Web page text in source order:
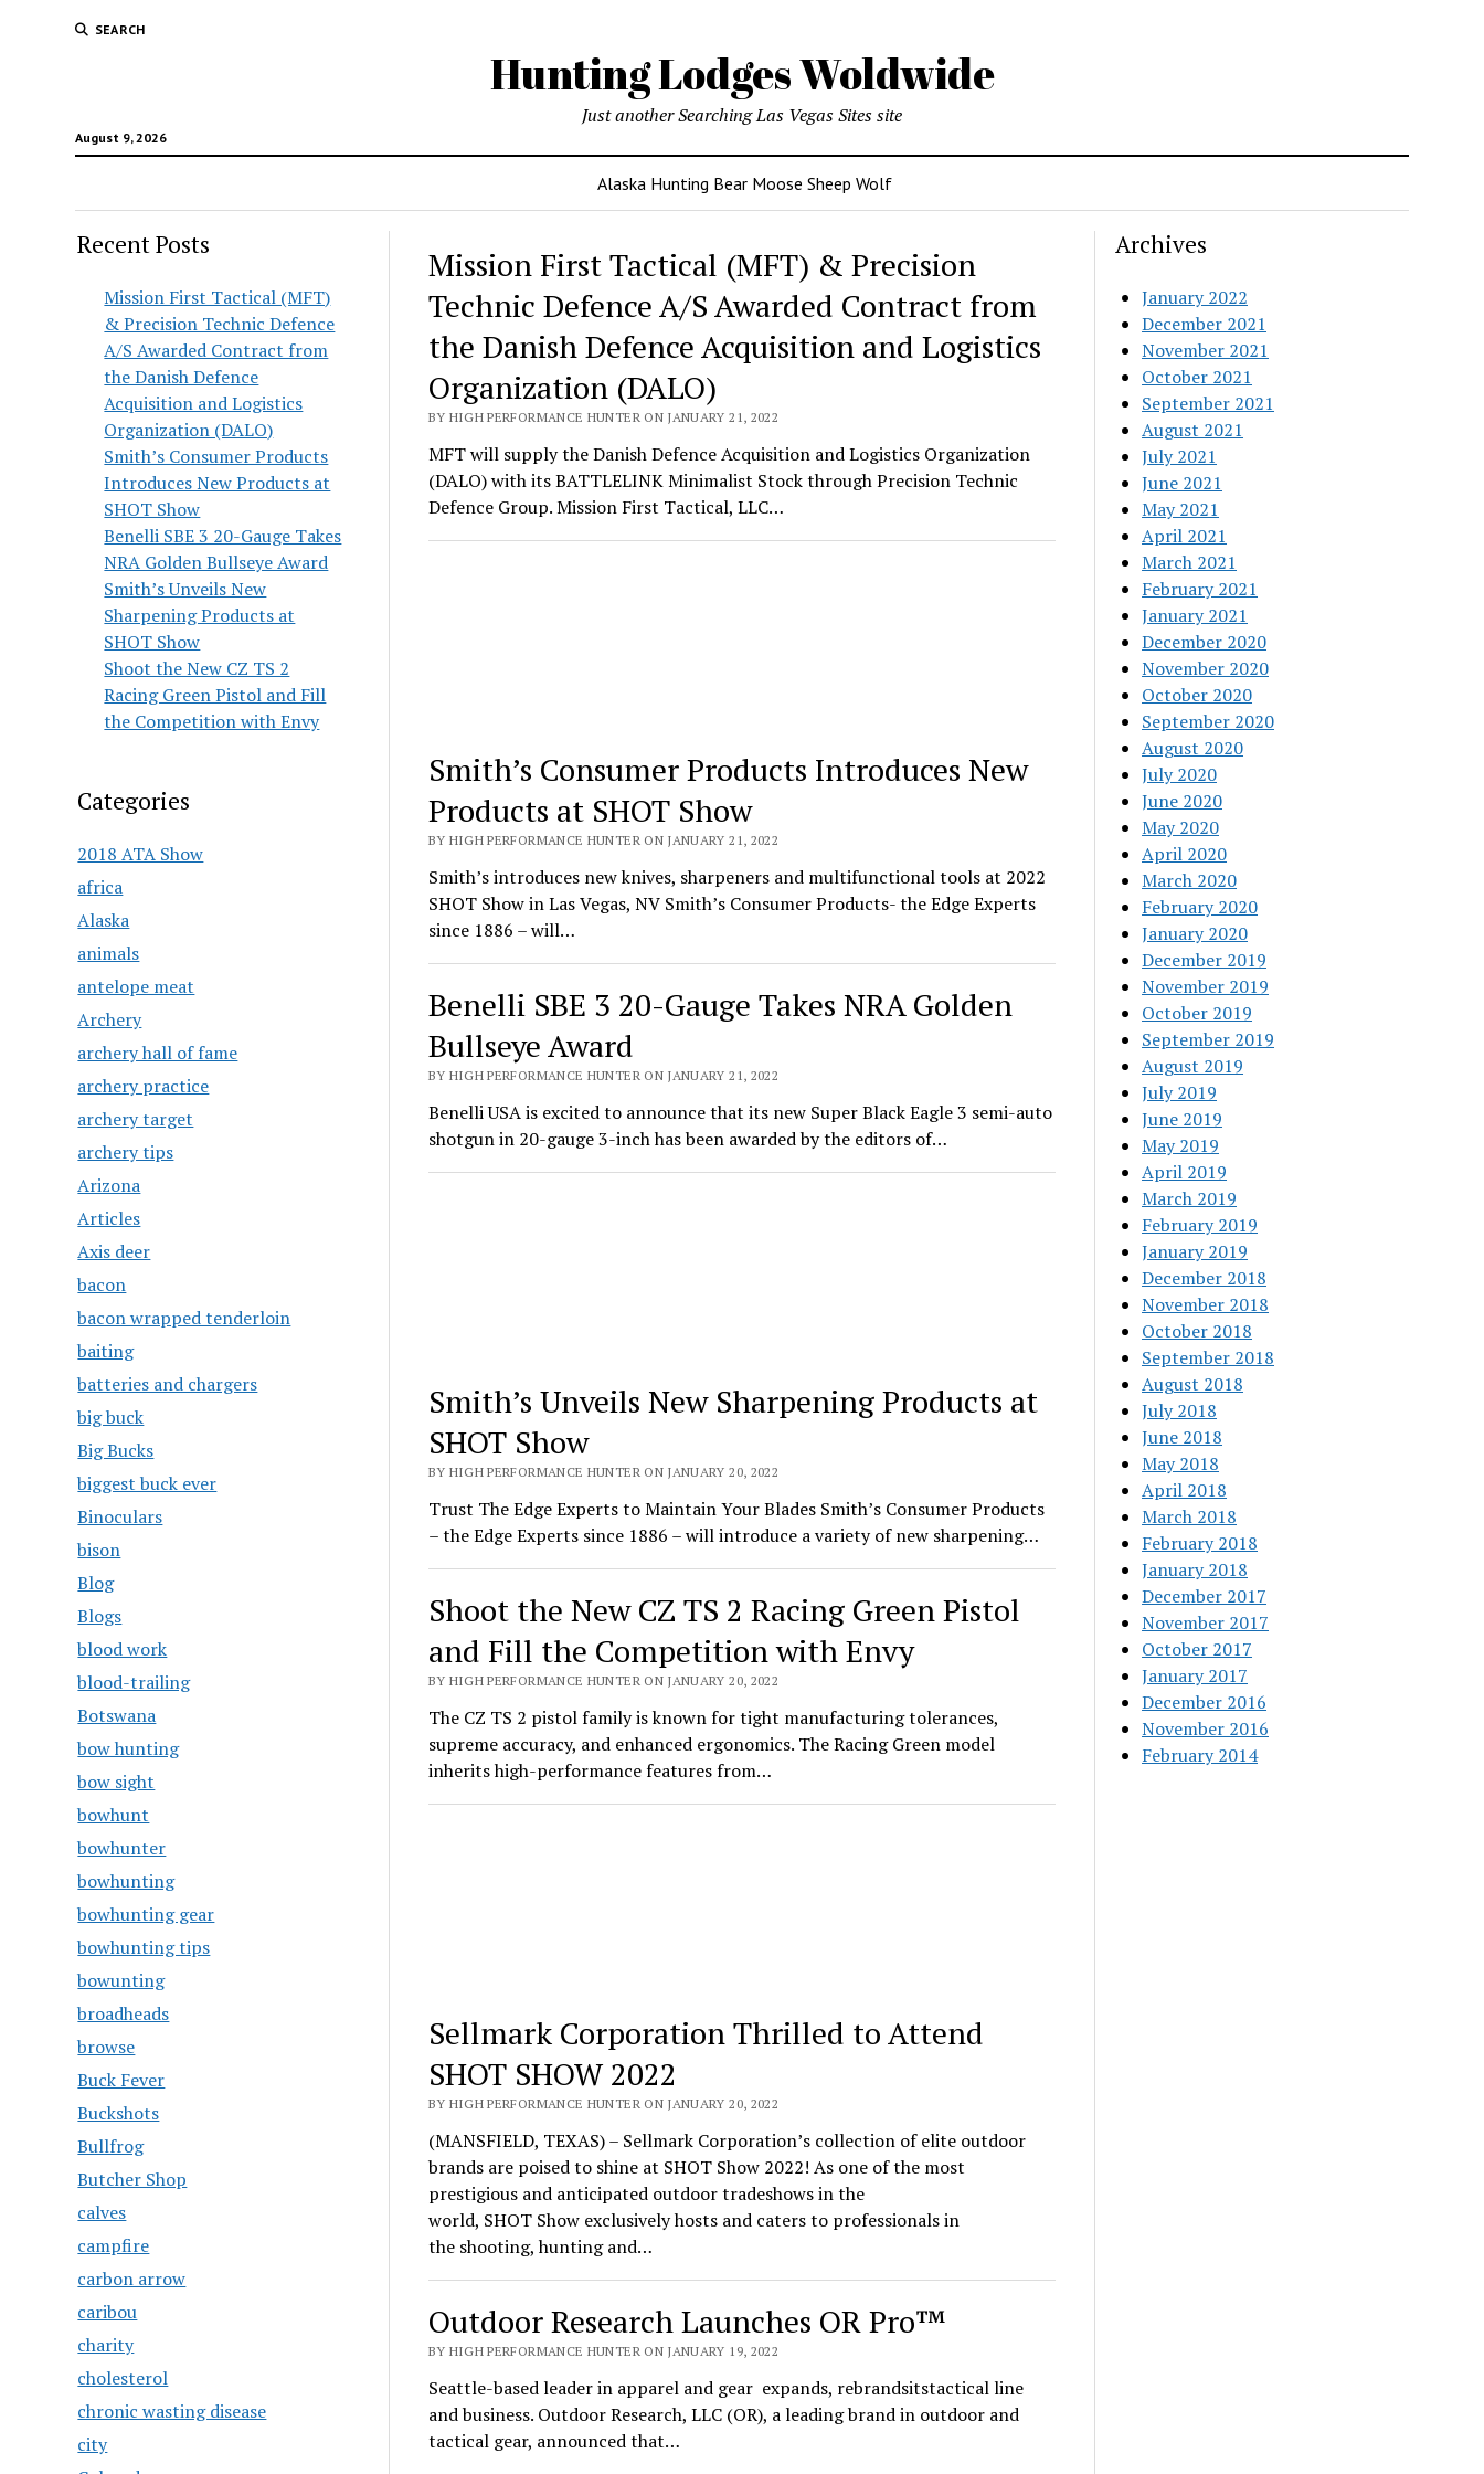
SEARCH
Hunting Lodges Woldwide
August 9, 2026
Just another Searching Las Vegas Sites site
Alaska Hunting Bear Moose Sheep Wolf
Recent Posts
Mission First Tactical (MFT)
& Precision Technic Defence
A/S Awarded Contract from
the Danish Defence
Acquisition and Logistics
Organization (DALO)
Smith’s Consumer Products
Introduces New Products at
SHOT Show
Benelli SBE 3 20-Gauge Takes
NRA Golden Bullseye Award
Smith’s Unveils New
Sharpening Products at
SHOT Show
Shoot the New CZ TS 2
Racing Green Pistol and Fill
the Competition with Envy
Categories
2018 ATA Show
africa
Alaska
animals
antelope meat
Archery
archery hall of fame
archery practice
archery target
archery tips
Arizona
Articles
Axis deer
bacon
bacon wrapped tenderloin
baiting
batteries and chargers
big buck
Big Bucks
biggest buck ever
Binoculars
bison
Blog
Blogs
blood work
blood-trailing
Botswana
bow hunting
bow sight
bowhunt
bowhunter
bowhunting
bowhunting gear
bowhunting tips
bowunting
broadheads
browse
Buck Fever
Buckshots
Bullfrog
Butcher Shop
calves
campfire
carbon arrow
caribou
charity
cholesterol
chronic wasting disease
city
Hunting
Lodges
Woldwide
Mission First Tactical (MFT) & Precision
Technic Defence A/S Awarded Contract from
the Danish Defence Acquisition and Logistics
Organization (DALO)
BY HIGH PERFORMANCE HUNTER ON JANUARY 21, 2022
MFT will supply the Danish Defence Acquisition and Logistics Organization
(DALO) with its BATTLELINK Minimalist Stock through Precision Technic
Defence Group. Mission First Tactical, LLC…
Smith’s Consumer Products Introduces New
Products at SHOT Show
BY HIGH PERFORMANCE HUNTER ON JANUARY 21, 2022
Smith’s introduces new knives, sharpeners and multifunctional tools at 2022
SHOT Show in Las Vegas, NV Smith’s Consumer Products- the Edge Experts
since 1886 – will…
Benelli SBE 3 20-Gauge Takes NRA Golden
Bullseye Award
BY HIGH PERFORMANCE HUNTER ON JANUARY 21, 2022
Benelli USA is excited to announce that its new Super Black Eagle 3 semi-auto
shotgun in 20-gauge 3-inch has been awarded by the editors of…
Smith’s Unveils New Sharpening Products at
SHOT Show
BY HIGH PERFORMANCE HUNTER ON JANUARY 20, 2022
Trust The Edge Experts to Maintain Your Blades Smith’s Consumer Products
– the Edge Experts since 1886 – will introduce a variety of new sharpening…
Shoot the New CZ TS 2 Racing Green Pistol
and Fill the Competition with Envy
BY HIGH PERFORMANCE HUNTER ON JANUARY 20, 2022
The CZ TS 2 pistol family is known for tight manufacturing tolerances,
supreme accuracy, and enhanced ergonomics. The Racing Green model
inherits high-performance features from…
Sellmark Corporation Thrilled to Attend
SHOT SHOW 2022
BY HIGH PERFORMANCE HUNTER ON JANUARY 20, 2022
(MANSFIELD, TEXAS) – Sellmark Corporation’s collection of elite outdoor
brands are poised to shine at SHOT Show 2022! As one of the most
prestigious and anticipated outdoor tradeshows in the
world, SHOT Show exclusively hosts and caters to professionals in
the shooting, hunting and…
Outdoor Research Launches OR Pro™
BY HIGH PERFORMANCE HUNTER ON JANUARY 19, 2022
Seattle-based leader in apparel and gear expands, rebrandsitstactical line
and business. Outdoor Research, LLC (OR), a leading brand in outdoor and
tactical gear, announced that…
Archives
January 2022
December 2021
November 2021
October 2021
September 2021
August 2021
July 2021
June 2021
May 2021
April 2021
March 2021
February 2021
January 2021
December 2020
November 2020
October 2020
September 2020
August 2020
July 2020
June 2020
May 2020
April 2020
March 2020
February 2020
January 2020
December 2019
November 2019
October 2019
September 2019
August 2019
July 2019
June 2019
May 2019
April 2019
March 2019
February 2019
January 2019
December 2018
November 2018
October 2018
September 2018
August 2018
July 2018
June 2018
May 2018
April 2018
March 2018
February 2018
January 2018
December 2017
November 2017
October 2017
January 2017
December 2016
November 2016
February 2014